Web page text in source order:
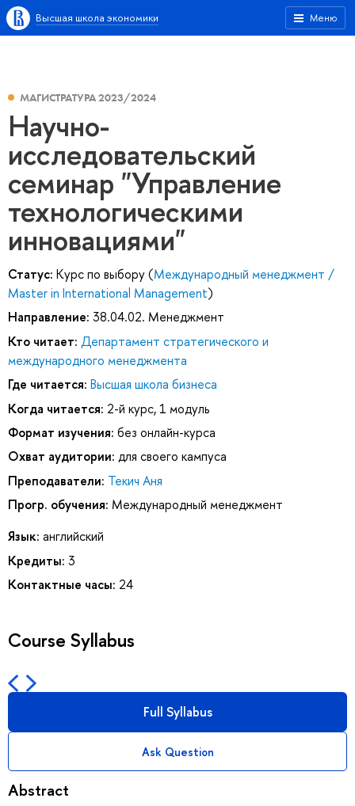
Меню
Высшая школа экономики
МАГИСТРАТУРА 2023/2024
Научно-
исследовательский
семинар "Управление
технологическими
инновациями"
Статус: Курс по выбору (Международный менеджмент /
Master in International Management)
Направление: 38.04.02. Менеджмент
Кто читает: Департамент стратегического и
международного менеджмента
Где читается: Высшая школа бизнеса
Когда читается: 2-й курс, 1 модуль
Формат изучения: без онлайн-курса
Охват аудитории: для своего кампуса
Преподаватели: Текич Аня
Прогр. обучения: Международный менеджмент
Язык: английский
Кредиты: 3
Контактные часы: 24
Course Syllabus
Full Syllabus
Ask Question
Abstract